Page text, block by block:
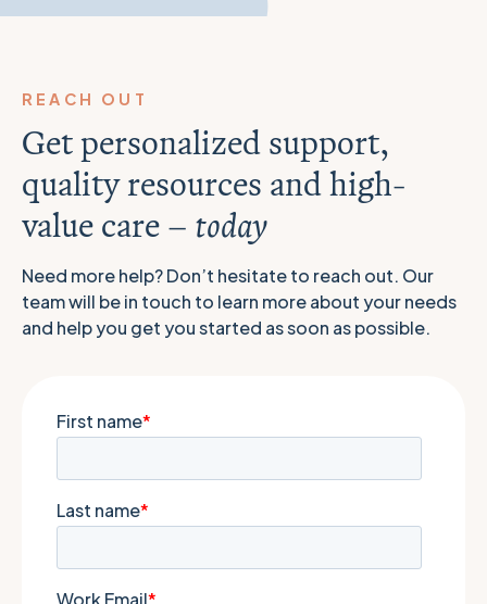
REACH OUT
Get personalized support,
quality resources and high-
value care – today
Need more help? Don’t hesitate to reach out. Our
team will be in touch to learn more about your needs
and help you get you started as soon as possible.